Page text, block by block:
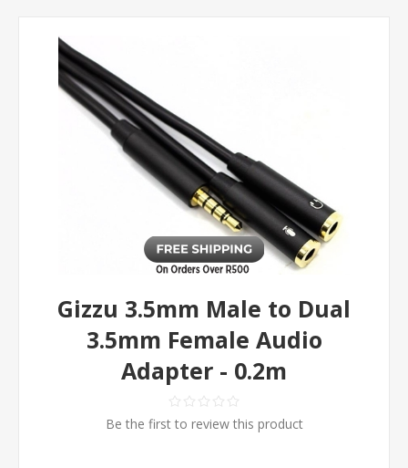
Gizzu 3.5mm Male to Dual
3.5mm Female Audio
Adapter - 0.2m
Be the first to review this product